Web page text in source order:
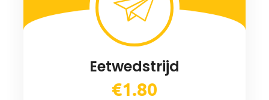
Eetwedstrijd
€1.80